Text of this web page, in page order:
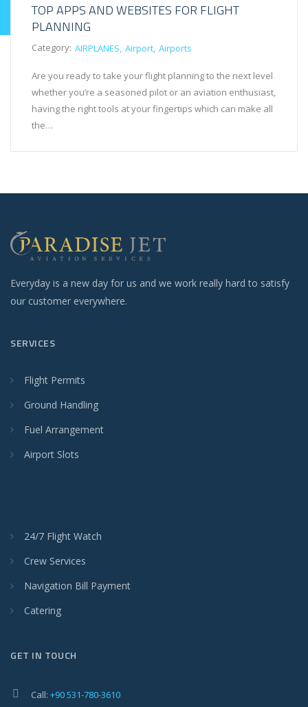
TOP APPS AND WEBSITES FOR FLIGHT
PLANNING
Category: AIRPLANES Airport Airports
Are you ready to take your flight planning to the next level
whether you’re a seasoned pilot or an aviation enthusiast,
having the right tools at your fingertips which can make all
the…
Everyday is a new day for us and we work really hard to satisfy
our customer everywhere.
SERVICES
Flight Permits
Ground Handling
Fuel Arrangement
Airport Slots
24/7 Flight Watch
Crew Services
Navigation Bill Payment
Catering
GET IN TOUCH
Call: +90 531-780-3610